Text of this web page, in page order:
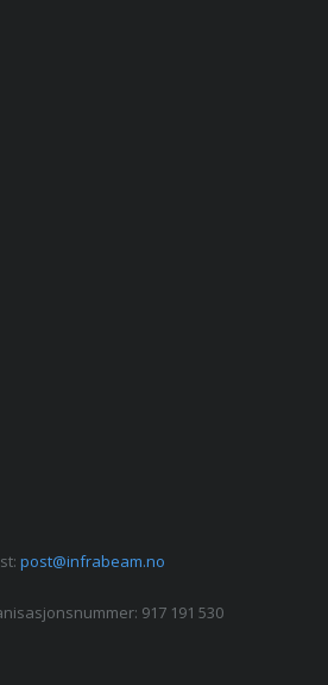
post@infrabeam.no
917 191 530